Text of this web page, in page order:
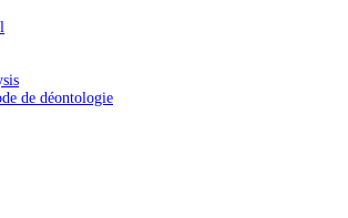
de déontologie